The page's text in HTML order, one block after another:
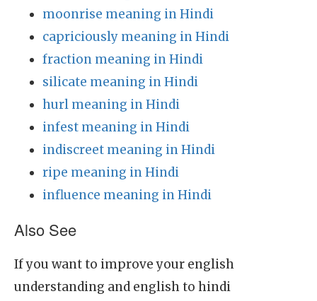
moonrise meaning in Hindi
capriciously meaning in Hindi
fraction meaning in Hindi
silicate meaning in Hindi
hurl meaning in Hindi
infest meaning in Hindi
indiscreet meaning in Hindi
ripe meaning in Hindi
influence meaning in Hindi
Also See
If you want to improve your english
understanding and english to hindi